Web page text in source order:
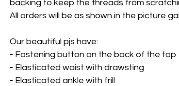
backing to keep the threads from
All orders will be as shown in the picture
Our beautiful pjs have:
- Fastening button on the back of the top
- Elasticated waist with drawsting
- Elasticated ankle with frill